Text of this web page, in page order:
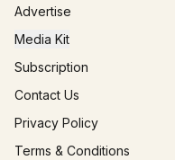
Advertise
Media Kit
Subscription
Contact Us
Privacy Policy
Terms & Conditions